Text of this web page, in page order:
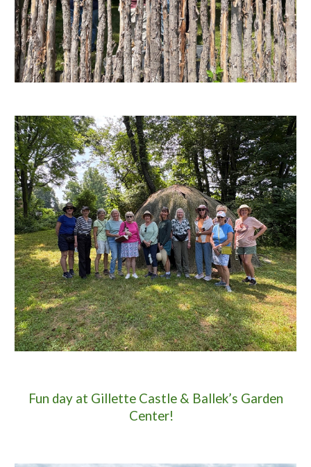
Fun day at Gillette Castle & Ballek’s Garden
Center!